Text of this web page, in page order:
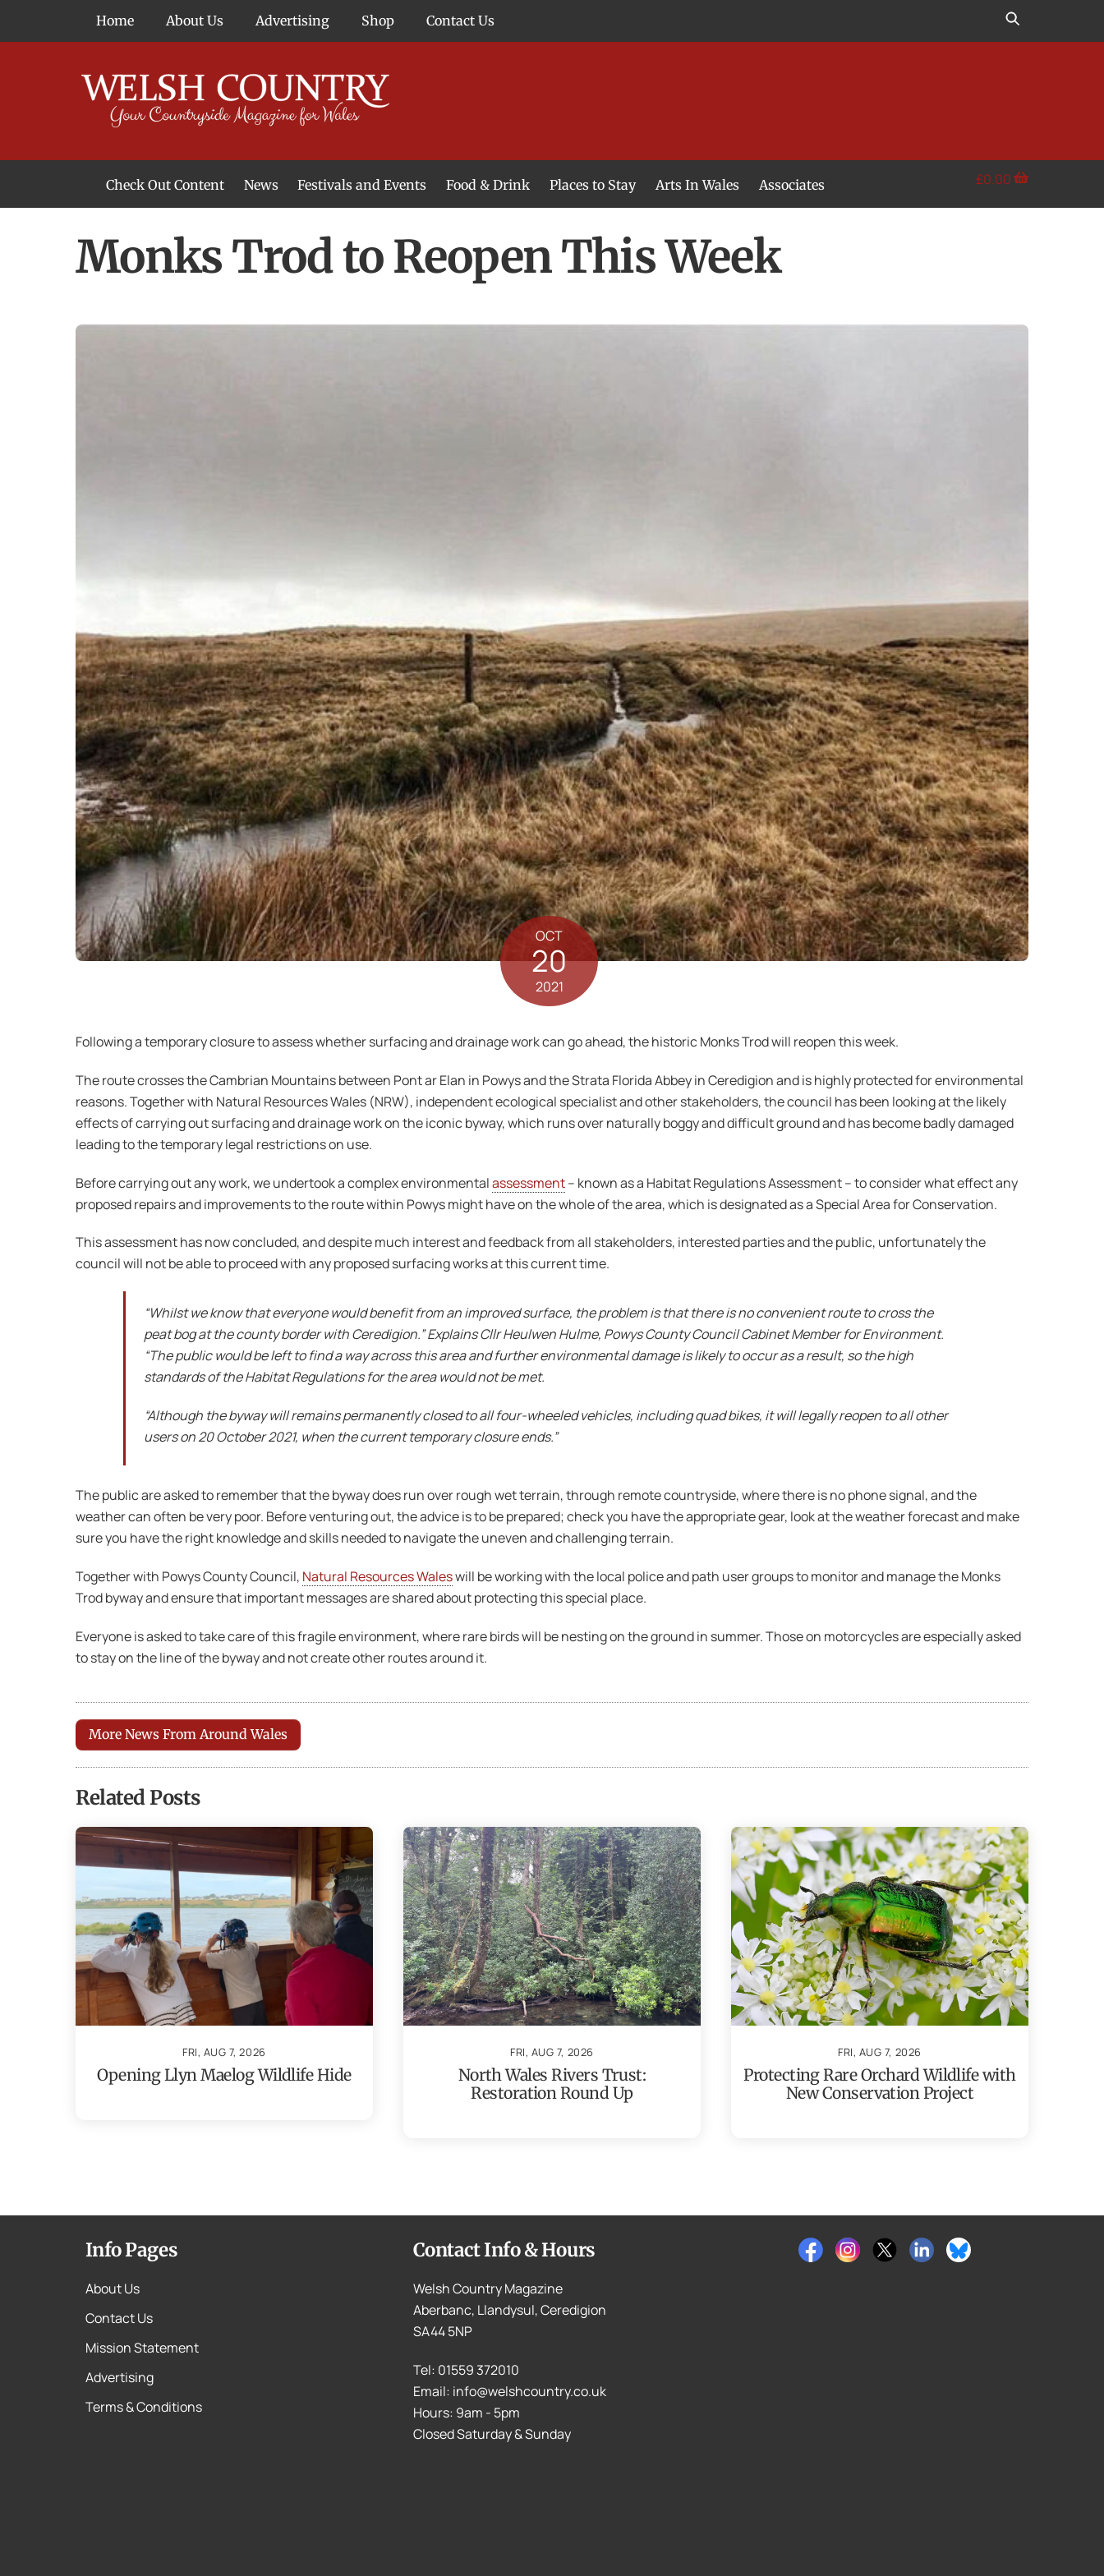
Home About Us Advertising Shop Contact Us
Check Out Content News Festivals and Events Food & Drink Places to Stay Arts In Wales Associates £0.00
Monks Trod to Reopen This Week
OCT
20
2021
Following a temporary closure to assess whether surfacing and drainage work can go ahead, the historic Monks Trod will reopen this week.
The route crosses the Cambrian Mountains between Pont ar Elan in Powys and the Strata Florida Abbey in Ceredigion and is highly protected for environmental
reasons. Together with Natural Resources Wales (NRW), independent ecological specialist and other stakeholders, the council has been looking at the likely
effects of carrying out surfacing and drainage work on the iconic byway, which runs over naturally boggy and difficult ground and has become badly damaged
leading to the temporary legal restrictions on use.
Before carrying out any work, we undertook a complex environmentalassessment– known as a Habitat Regulations Assessment – to consider what effect any
proposed repairs and improvements to the route within Powys might have on the whole of the area, which is designated as a Special Area forConservation.
This assessment has now concluded, and despite much interest and feedback from all stakeholders, interested parties and the public, unfortunately the
council will not be able to proceed with any proposed surfacing works at this current time.
“Whilst we know that everyone would benefit from an improved surface, the problem is that there is no convenient route to cross the
peat bog at the county border with Ceredigion.” Explains Cllr Heulwen Hulme, Powys County Council Cabinet Member for Environment.
“The public would be left to find a way across this area and further environmental damage is likely to occur as a result, so the high
standards of the Habitat Regulations for the area would not be met.
“Although the byway will remains permanently closed to all four-wheeled vehicles, including quad bikes, it will legally reopen to all other
users on 20 October 2021, when the current temporary closure ends.”
The public are asked to remember that the byway does run over rough wet terrain, through remote countryside, where there is no phone signal, and the
weather can often be very poor. Before venturing out, the advice is to be prepared; check you have the appropriate gear, look at the weather forecast and make
sure you have the right knowledge and skills needed to navigate the uneven and challenging terrain.
Together with Powys County Council, Natural Resources Waleswill be working with the local police and path user groups to monitor and manage the Monks
Trod byway and ensure that important messages are shared about protecting this special place.
Everyone is asked to take care of this fragile environment, where rare birds will be nesting on the ground in summer. Those on motorcycles are especially asked
to stay on the line of the byway and not create other routes around it.
More News From Around Wales
Related Posts
FRI, AUG 7, 2026
Opening Llyn Maelog Wildlife Hide
FRI, AUG 7, 2026
North Wales Rivers Trust:
Restoration Round Up
FRI, AUG 7, 2026
Protecting Rare Orchard Wildlife with
New Conservation Project
Info Pages
About Us
Contact Us
Mission Statement
Advertising
Terms & Conditions
Contact Info & Hours
Welsh Country Magazine
Aberbanc, Llandysul, Ceredigion
SA44 5NP
Tel: 01559 372010
Email: info@welshcountry.co.uk
Hours: 9am - 5pm
Closed Saturday & Sunday